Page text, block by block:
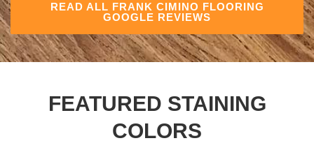
READ ALL FRANK CIMINO FLOORING
GOOGLE REVIEWS
FEATURED STAINING
COLORS